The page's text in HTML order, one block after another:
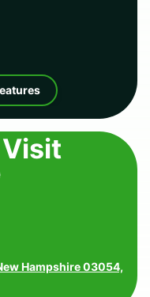
Hampshire 03054,